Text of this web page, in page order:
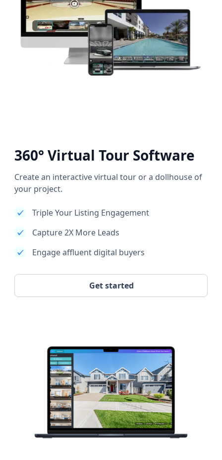
360° Virtual Tour Software
Create an interactive virtual tour or a dollhouse of
your project.
Triple Your Listing Engagement
Capture 2X More Leads
Engage affluent digital buyers
Get started